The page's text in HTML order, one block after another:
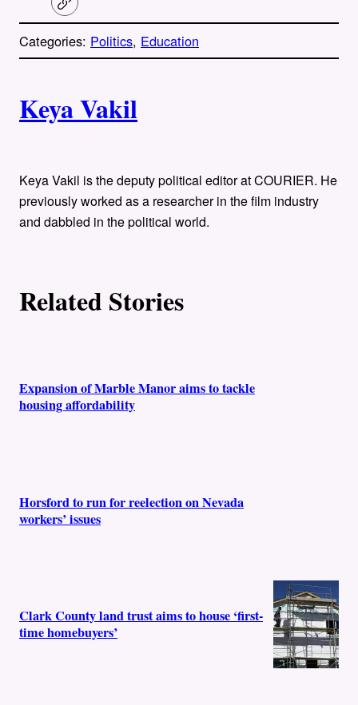
C
o
y
l
Categories: Politics, Education
u
h
o
s
Keya Vakil
Keya Vakil is the deputy political editor at COURIER. He
previously worked as a researcher in the film industry
and dabbled in the political world.
Related Stories
Expansion of Marble Manor aims to tackle
housing affordability
Horsford to run for reelection on Nevada
workers’ issues
Clark County land trust aims to house ‘first-
time homebuyers’